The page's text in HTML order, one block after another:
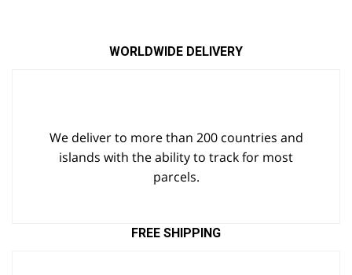
WORLDWIDE DELIVERY
We deliver to more than 200 countries and
islands with the ability to track for most
parcels.
FREE SHIPPING